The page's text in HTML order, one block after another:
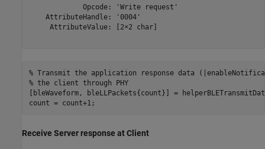
             Opcode: 'Write request'
    AttributeHandle: '0004'
     AttributeValue: [2×2 char]
% Transmit the application response data
% the client through PHY
[bleWaveform, bleLLPackets{count}] =
count = count+1;
Receive Server response at Client